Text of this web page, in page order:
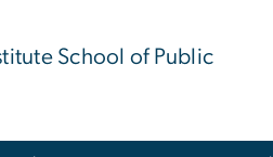
School of Public